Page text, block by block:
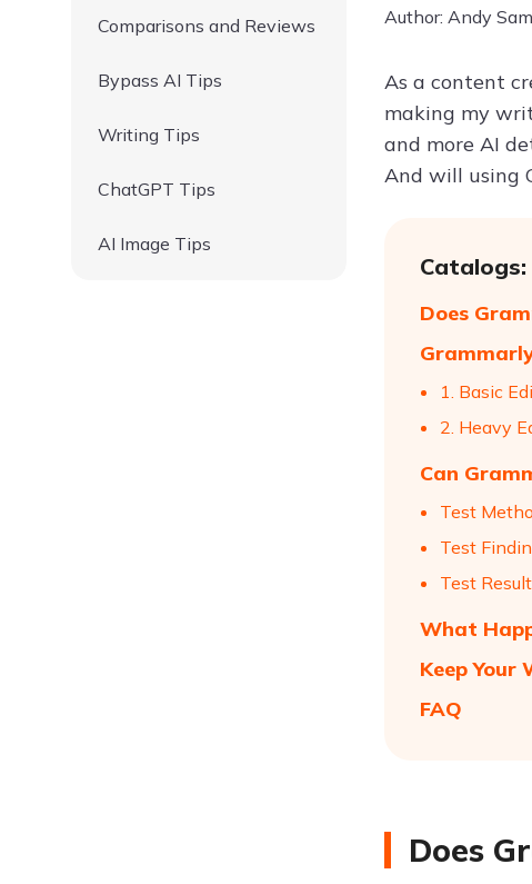
Comparisons and Reviews
Bypass AI Tips
Writing Tips
ChatGPT Tips
AI Image Tips
Author: Andy
As a content
making my
and more AI
And will using
Catalogs:
Does
1. Basic
2. Heavy
Can
Test
Test
Test
What
Keep
FAQ
Does